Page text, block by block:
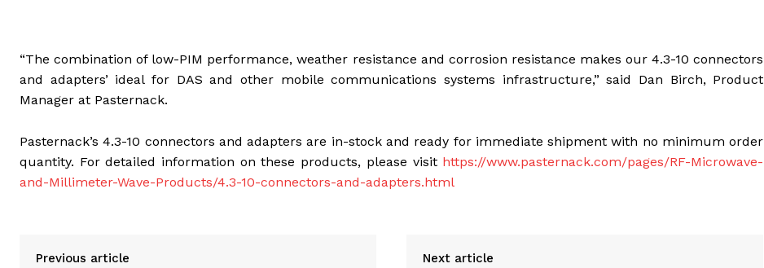
“The combination of low-PIM performance, weather resistance and corrosion resistance makes our 4.3-10 connectors
and adapters’ ideal for DAS and other mobile communications systems infrastructure,” said Dan Birch, Product
Manager at Pasternack.
Pasternack’s 4.3-10 connectors and adapters are in-stock and ready for immediate shipment with no minimum order
quantity. For detailed information on these products, please visit https://www.pasternack.com/pages/RF-Microwave-
and-Millimeter-Wave-Products/4.3-10-connectors-and-adapters.html
Previous article Next article